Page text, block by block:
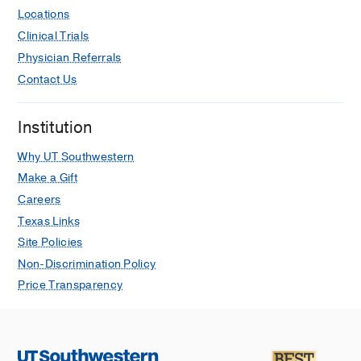
R, Rintoul N, Rao R, Quinones V,
O’Neill S, Najaf T, Miquel-Verges F,
Makkar A, Mahmood B, Lusk L,
Lichtsinn K, Keene S, Ibrahim J,
Hamrick S, Grover T, Griffiths P, Gray
B, Gowda S, Gien J, Ruiz ME,
Dirnberger D, DiGeronimo R, Dariya
VS, Daniel J, Connelly J, Chapman R,
Carroll J, Carr N, Billimoria Z
Efficacy of universal genome
sequencing in infant extracorporeal
membrane oxygenation
Carr NR, Fulmer ML, Rumpel J,
Locations
Clinical Trials
Physician Referrals
Contact Us
Institution
Why UT Southwestern
Make a Gift
Careers
Texas Links
Site Policies
Non-Discrimination Policy
Price Transparency